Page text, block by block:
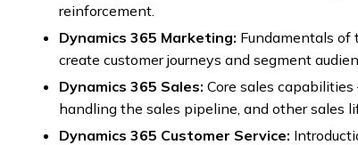
reinforcement.
Dynamics 365 Marketing: Fundamentals
create customer journeys and segment
Dynamics 365 Sales: Core sales
handling the sales pipeline, and other sales
Dynamics 365 Customer Service: